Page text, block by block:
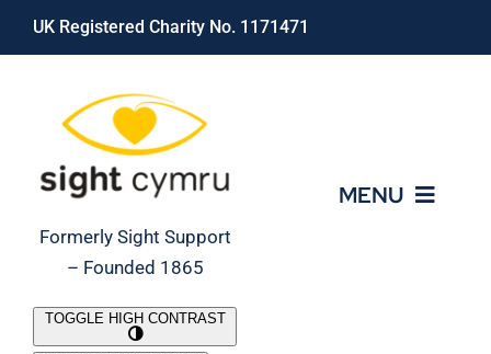
Skip
UK Registered Charity No. 1171471
Formerly Sight Support
– Founded 1865
MENU
TOGGLE HIGH CONTRAST